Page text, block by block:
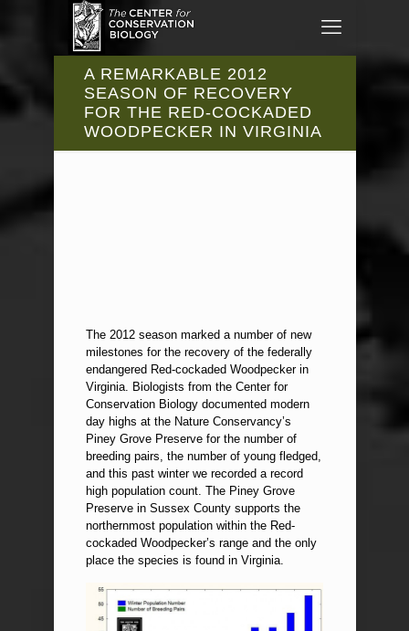
A REMARKABLE 2012
SEASON OF RECOVERY
FOR THE RED-COCKADED
WOODPECKER IN VIRGINIA
The 2012 season marked a number of new
milestones for the recovery of the federally
endangered Red-cockaded Woodpecker in
Virginia. Biologists from the Center for
Conservation Biology documented modern
day highs at the Nature Conservancy’s
Piney Grove Preserve for the number of
breeding pairs, the number of young fledged,
and this past winter we recorded a record
high population count. The Piney Grove
Preserve in Sussex County supports the
northernmost population within the Red-
cockaded Woodpecker’s range and the only
place the species is found in Virginia.